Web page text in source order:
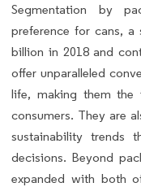
Segmentation by
preference for cans, a
billion in 2018 and
offer unparalleled
life, making them the
consumers. They are
sustainability trends
decisions. Beyond
expanded with both